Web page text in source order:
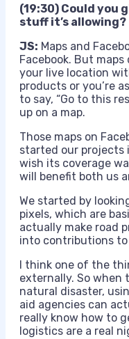
(19:30) Could you
stuff it’s allowing?
JS: Maps and
Facebook. But
your live location
products or you’re
to say, “Go to this
up on a map.
Those maps on
started our projects
wish its coverage
will benefit both us
We started by
pixels, which are
actually make road
into contributions to
I think one of the
externally. So when
natural disaster,
aid agencies can
really know how to
logistics are a real